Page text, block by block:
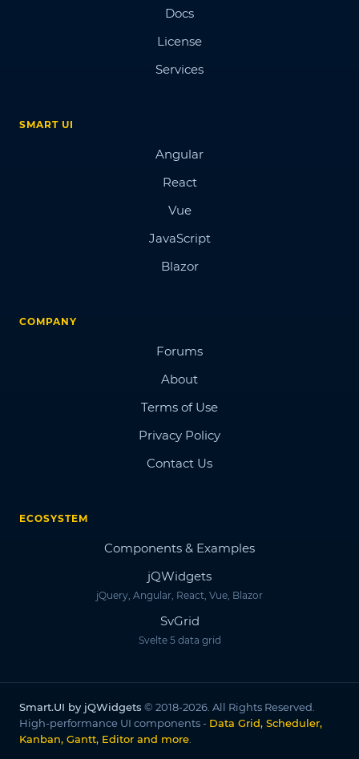
Docs
License
Services
SMART UI
Angular
React
Vue
JavaScript
Blazor
COMPANY
Forums
About
Terms of Use
Privacy Policy
Contact Us
ECOSYSTEM
Components & Examples
jQWidgets
jQuery, Angular, React, Vue, Blazor
SvGrid
Svelte 5 data grid
Smart.UI by jQWidgets © 2018-2026. All Rights Reserved.
High-performance UI components - Data Grid, Scheduler,
Kanban, Gantt, Editor and more